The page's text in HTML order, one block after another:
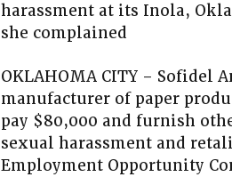
harassment at its Inola,
she complained
OKLAHOMA CITY – Sofidel
manufacturer of paper
pay $80,000 and furnish
sexual harassment and
Employment Opportunity